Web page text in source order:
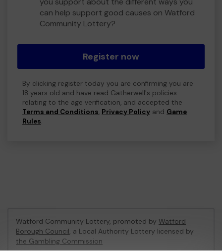
can help support good causes on Watford
Community Lottery?
Register now
By clicking register today you are confirming you are
18 years old and have read Gatherwell's policies
relating to the age verification, and accepted the
Terms and Conditions, Privacy Policy and Game
Rules.
Watford Community Lottery, promoted by Watford
Borough Council, a Local Authority Lottery licensed by
the Gambling Commission